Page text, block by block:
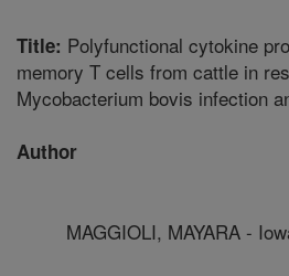
Title: Polyfunctional cytokine
memory T cells from cattle in
Mycobacterium bovis infection
Author
MAGGIOLI, MAYARA -